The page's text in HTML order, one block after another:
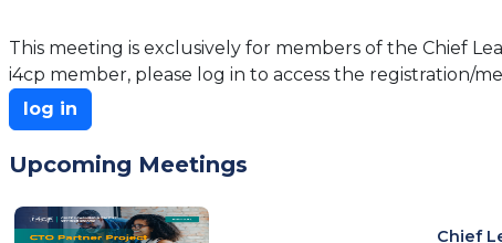
This meeting is exclusively for members of the Chief
i4cp member, please log in to access the registration/
log in
Upcoming Meetings
Chief